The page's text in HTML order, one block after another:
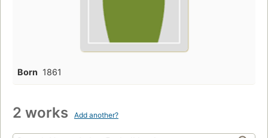
Born 1861
2 works Add another?